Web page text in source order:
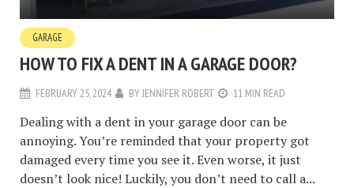
GARAGE
HOW TO FIX A DENT IN A GARAGE DOOR?
FEBRUARY 25, 2024 BYJENNIFER ROBERT 11 MIN READ
Dealing with a dent in your garage door can be
annoying. You’re reminded that your property got
damaged every time you see it. Even worse, it just
doesn’t look nice! Luckily, you don’t need to call a...